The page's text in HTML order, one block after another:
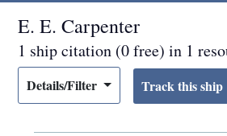
E. E. Carpenter
1 ship citation (0 free) in 1
Details/Filter